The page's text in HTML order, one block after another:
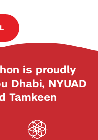
is proudly
Dhabi, NYUAD
Tamkeen